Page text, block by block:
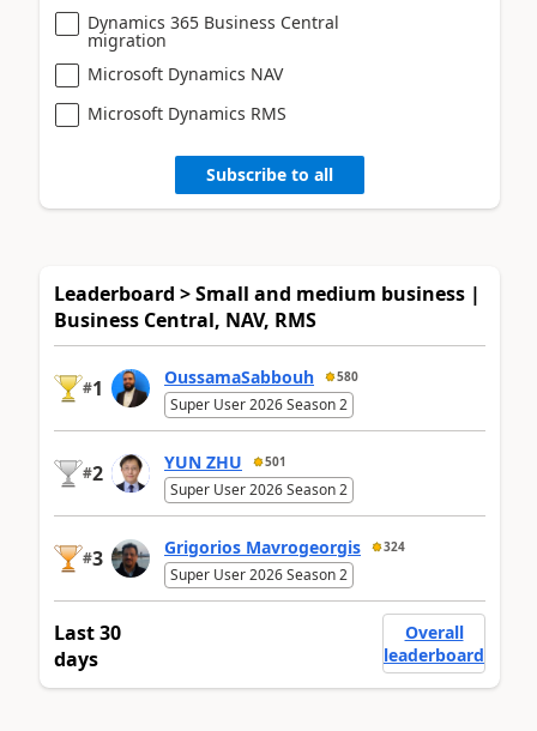
Dynamics 365 Business Central
migration
Microsoft Dynamics NAV
Microsoft Dynamics RMS
Subscribe to all
Leaderboard > Small and medium business |
Business Central, NAV, RMS
#1 OussamaSabbouh 580
Super User 2026 Season 2
#2 YUN ZHU 501
Super User 2026 Season 2
#3 Grigorios Mavrogeorgis 324
Super User 2026 Season 2
Last 30
days
Overall
leaderboard